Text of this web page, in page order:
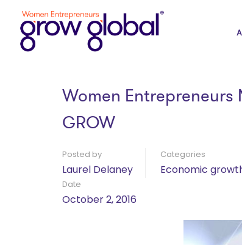
Home Blog Economic growth
Women
GROW
Posted by
Laurel Delaney
Categories
Economic
Date
October 2, 2016